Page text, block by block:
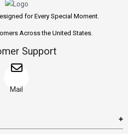
for Every Special Moment.
Across the United States.
Support
Mail